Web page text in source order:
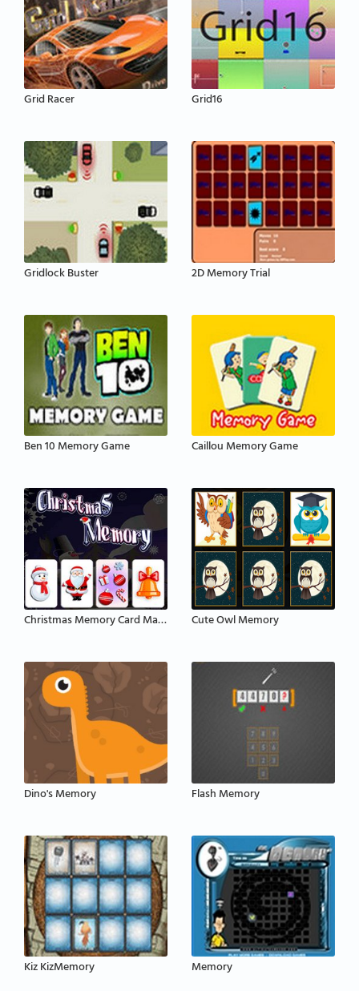
Grid Racer Grid16
Gridlock Buster 2D Memory Trial
Ben 10 Memory Game Caillou Memory Game
Christmas Memory Card Matching Cute Owl Memory
Dino's Memory Flash Memory
Kiz KizMemory Memory